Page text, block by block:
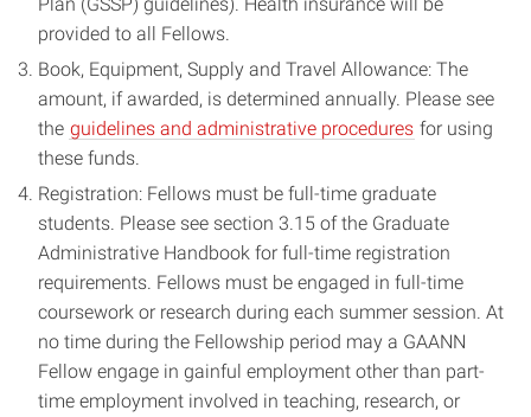
Plan (GSSP) guidelines). Health insurance will be
provided to all Fellows.
Book, Equipment, Supply and Travel Allowance: The
amount, if awarded, is determined annually. Please see
the guidelines and administrative procedures for using
these funds.
Registration: Fellows must be full-time graduate
students. Please see section 3.15 of the Graduate
Administrative Handbook for full-time registration
requirements. Fellows must be engaged in full-time
coursework or research during each summer session. At
no time during the Fellowship period may a GAANN
Fellow engage in gainful employment other than part-
time employment involved in teaching, research, or